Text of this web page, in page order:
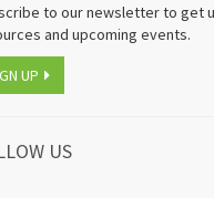
to our newsletter to get
and upcoming events.
UP
US